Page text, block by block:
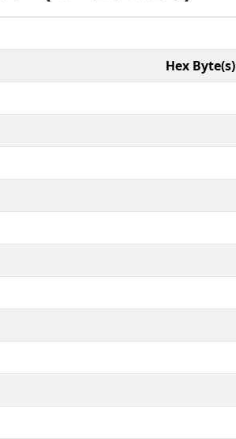
Hex Byte(s)